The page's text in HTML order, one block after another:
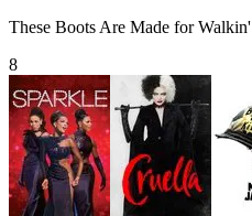
These Boots Are Made for Walkin'
8